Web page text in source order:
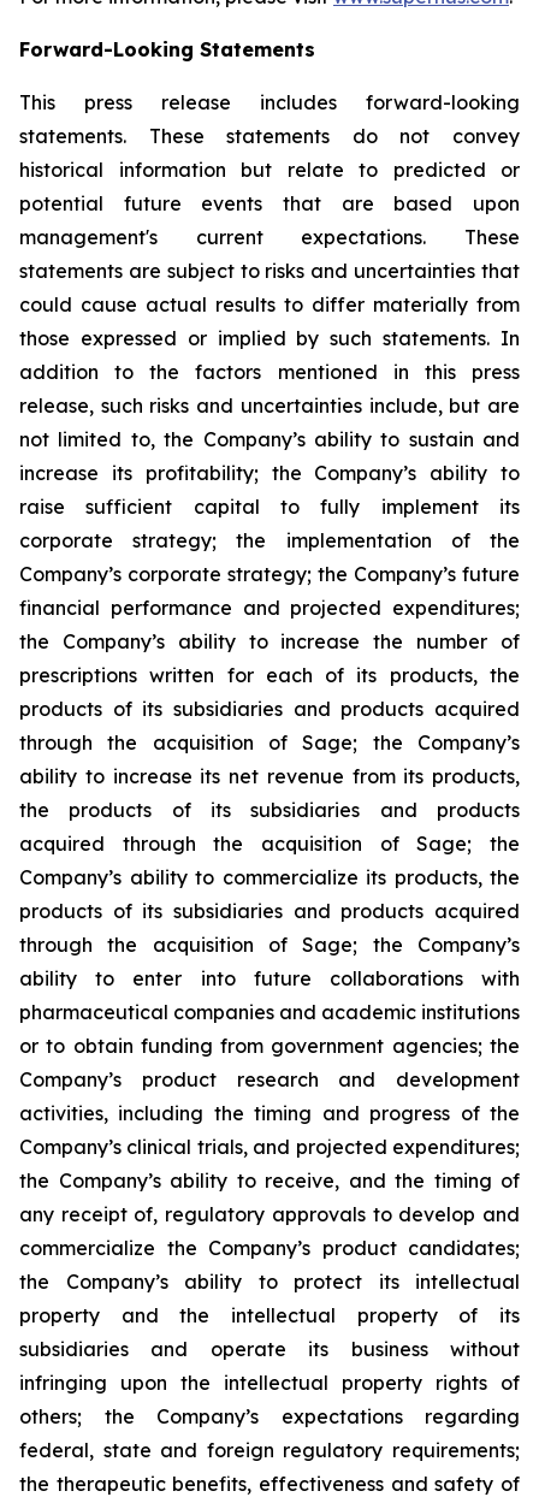
Forward-Looking Statements
This press release includes forward-looking
statements. These statements do not convey
historical information but relate to predicted or
potential future events that are based upon
management's current expectations. These
statements are subject to risks and uncertainties that
could cause actual results to differ materially from
those expressed or implied by such statements. In
addition to the factors mentioned in this press
release, such risks and uncertainties include, but are
not limited to, the Company’s ability to sustain and
increase its profitability; the Company’s ability to
raise sufficient capital to fully implement its
corporate strategy; the implementation of the
Company’s corporate strategy; the Company’s future
financial performance and projected expenditures;
the Company’s ability to increase the number of
prescriptions written for each of its products, the
products of its subsidiaries and products acquired
through the acquisition of Sage; the Company’s
ability to increase its net revenue from its products,
the products of its subsidiaries and products
acquired through the acquisition of Sage; the
Company’s ability to commercialize its products, the
products of its subsidiaries and products acquired
through the acquisition of Sage; the Company’s
ability to enter into future collaborations with
pharmaceutical companies and academic institutions
or to obtain funding from government agencies; the
Company’s product research and development
activities, including the timing and progress of the
Company’s clinical trials, and projected expenditures;
the Company’s ability to receive, and the timing of
any receipt of, regulatory approvals to develop and
commercialize the Company’s product candidates;
the Company’s ability to protect its intellectual
property and the intellectual property of its
subsidiaries and operate its business without
infringing upon the intellectual property rights of
others; the Company’s expectations regarding
federal, state and foreign regulatory requirements;
the therapeutic benefits, effectiveness and safety of